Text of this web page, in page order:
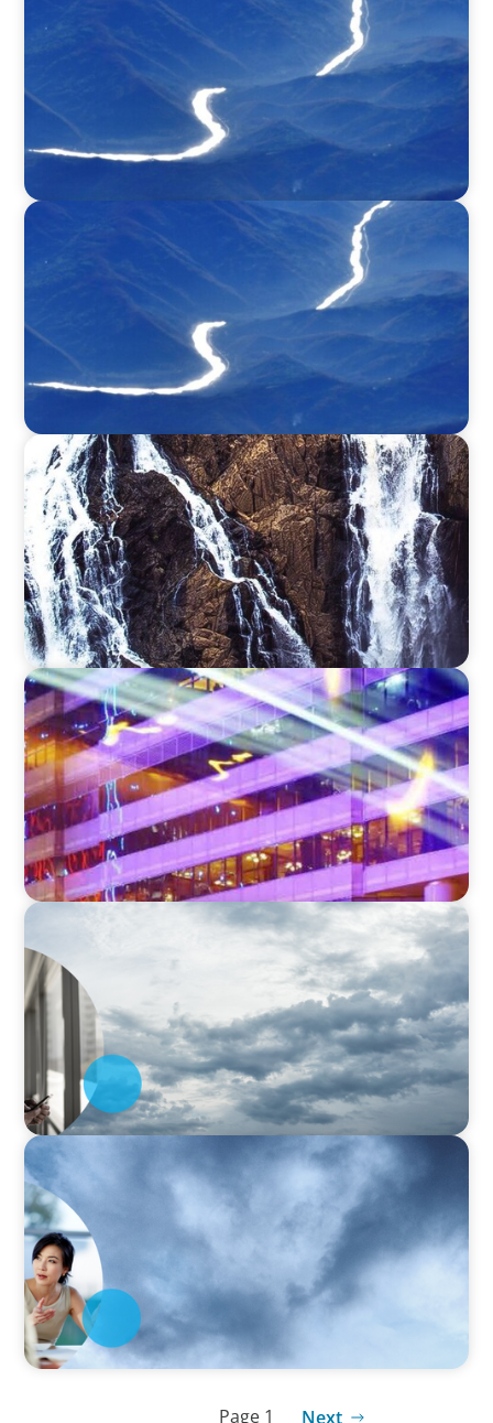
Executive View with Rikard Scoufias, Non-
Executive Chair, HEREMA S.A.
SURVEY
Executive View with Philippe Piron, President
& CEO, GE Power Conversion and Grid
Solutions
SURVEY
Exploring adaptivity through strategy and
talent
SURVEY
2023 Boyden Leadership Trends
Latin America Regional Analysis:
Strengthening the human-centric core of
Industry 5.0
SURVEY
Asia-Pacific Regional Analysis: Strengthening
the human-centric core of Industry 5.0
Page 1 Next